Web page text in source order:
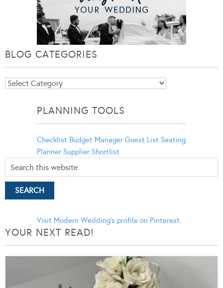
BLOG CATEGORIES
Blog
PLANNING TOOLS
Checklist Budget Manager Guest List Seating
Planner Supplier Shortlist
Visit Modern Wedding's profile on Pinterest.
YOUR NEXT READ!